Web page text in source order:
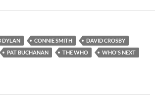
DYLAN CONNIE SMITH
DAVID CROSBY
PAT BUCHANAN THE WHO
WHO'S NEXT